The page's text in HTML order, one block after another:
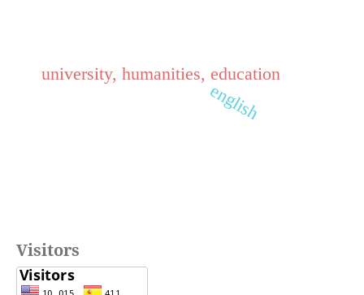
english
university, humanities, education
Visitors